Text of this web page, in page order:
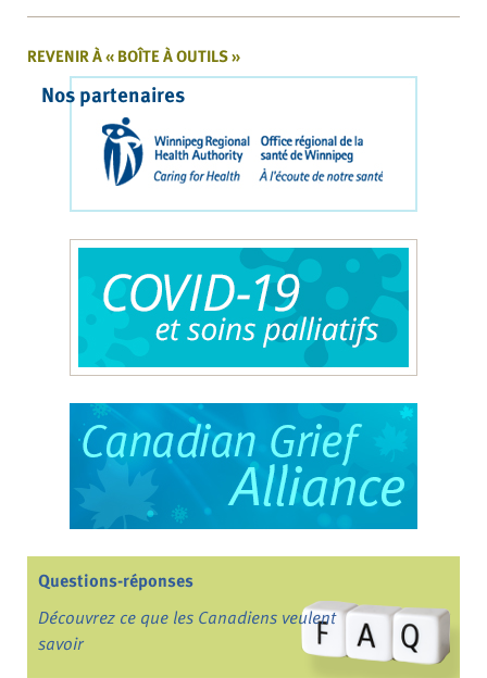
REVENIR À « BOÎTE À OUTILS »
Nos partenaires
Questions-réponses
Découvrez ce que les Canadiens veulent
savoir